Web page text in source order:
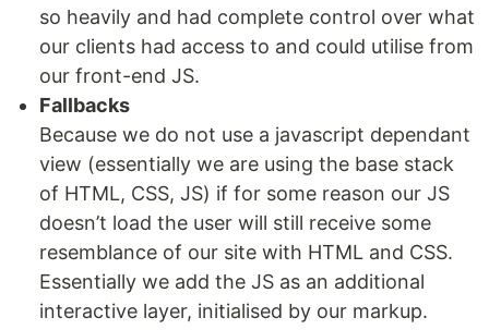
so heavily and had complete control over what
our clients had access to and could utilise from
our front-end JS.
Fallbacks
Because we do not use a javascript dependant
view (essentially we are using the base stack
of HTML, CSS, JS) if for some reason our JS
doesn’t load the user will still receive some
resemblance of our site with HTML and CSS.
Essentially we add the JS as an additional
interactive layer, initialised by our markup.